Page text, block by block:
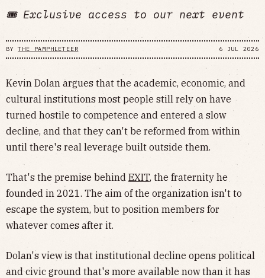
🎟️ Exclusive access to our next event
BYTHE PAMPHLETEER 6 JUL 2026
​Kevin Dolan argues that the academic, economic, and
cultural institutions most people still rely on have
turned hostile to competence and entered a slow
decline, and that they can't be reformed from within
until there's real leverage built outside them.
​That's the premise behind EXIT, the fraternity he
founded in 2021. The aim of the organization isn't to
escape the system, but to position members for
whatever comes after it.
​Dolan's view is that institutional decline opens political
and civic ground that's more available now than it has